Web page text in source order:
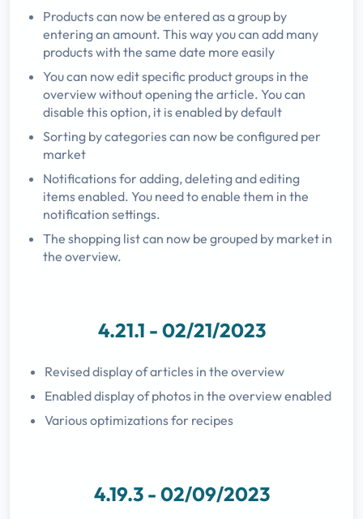
Products can now be entered as a group by
entering an amount. This way you can add many
products with the same date more easily
You can now edit specific product groups in the
overview without opening the article. You can
disable this option, it is enabled by default
Sorting by categories can now be configured per
market
Notifications for adding, deleting and editing
items enabled. You need to enable them in the
notification settings.
The shopping list can now be grouped by market in
the overview.
4.21.1 - 02/21/2023
Revised display of articles in the overview
Enabled display of photos in the overview enabled
Various optimizations for recipes
4.19.3 - 02/09/2023